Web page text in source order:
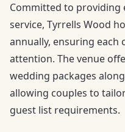
Committed to providing
service, Tyrrells Wood
annually, ensuring each
attention. The venue
wedding packages
allowing couples to
guest list requirements.